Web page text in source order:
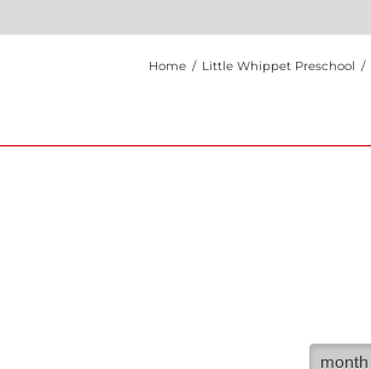
Home / Little Whippet Preschool /
month